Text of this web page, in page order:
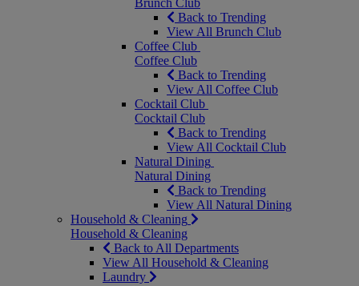
Brunch Club
Back to Trending
View All Brunch Club
Coffee Club
Coffee Club
Back to Trending
View All Coffee Club
Cocktail Club
Cocktail Club
Back to Trending
View All Cocktail Club
Natural Dining
Natural Dining
Back to Trending
View All Natural Dining
Household & Cleaning
Household & Cleaning
Back to All Departments
View All Household & Cleaning
Laundry